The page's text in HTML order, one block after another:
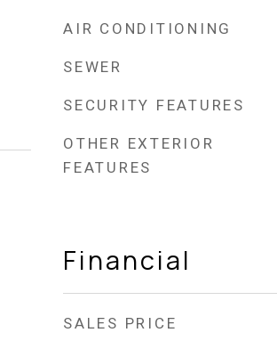
AIR CONDITIONING
SEWER
SECURITY FEATURES
OTHER EXTERIOR
FEATURES
Financial
SALES PRICE